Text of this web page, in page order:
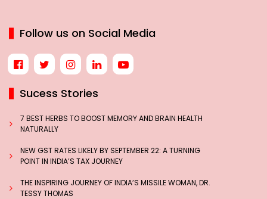
Follow us on Social Media
Sucess Stories
7 BEST HERBS TO BOOST MEMORY AND BRAIN HEALTH
NATURALLY
NEW GST RATES LIKELY BY SEPTEMBER 22: A TURNING
POINT IN INDIA’S TAX JOURNEY
THE INSPIRING JOURNEY OF INDIA’S MISSILE WOMAN, DR.
TESSY THOMAS